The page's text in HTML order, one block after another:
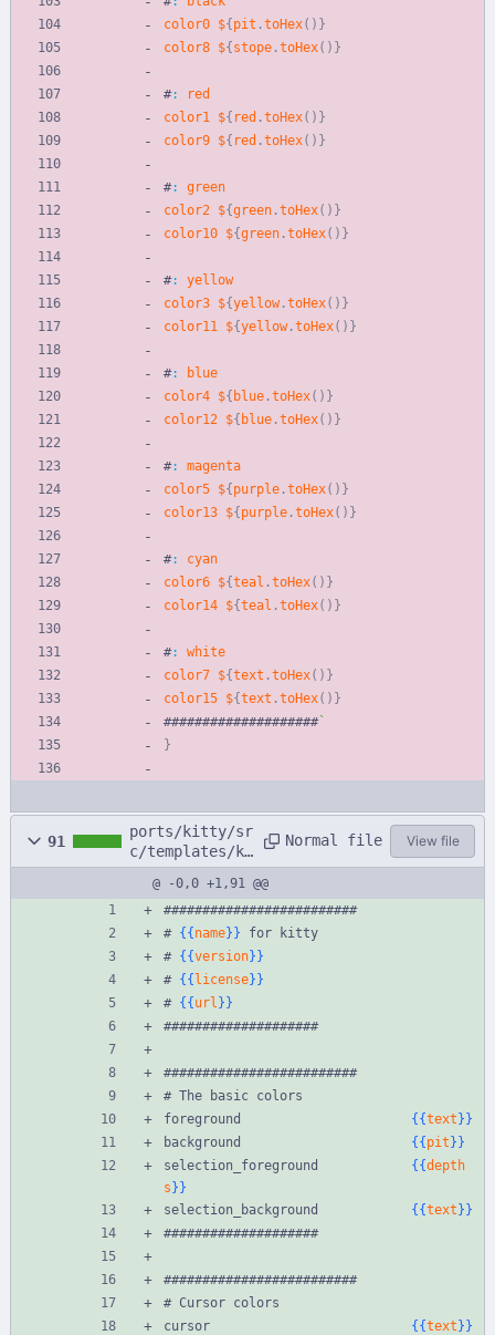
color0 ${pit .toHex( ) }
color8 ${stope .toHex( ) }
#:
red
color1
${ red .toHex( ) }
color9 ${ red .toHex( ) }
#:
green
color2
${green .toHex( ) }
color10 ${green .toHex( ) }
#:
yellow
color3 ${yellow .toHex( ) }
color11
${yellow .toHex( ) }
#:
blue
color4 ${ blue .toHex( ) }
color12
${ blue .toHex( ) }
#:
magenta
color5 ${purple .toHex( ) }
color13 ${purple .toHex( ) }
#:
cyan
color6 ${teal .toHex( ) }
color14 ${teal .toHex( ) }
#:
white
color7 ${text .toHex( ) }
color15 ${text .toHex( ) }
####################`
}
91
ports/kitty/sr
c/templates/ki
tty.conf.hbs
Normal file View file
@ -0,0 +1,91 @@
#########################
# {{name}} for kitty
# {{version}}
# {{license}}
# {{url }}
####################
#########################
# The basic colors
foreground {{text}}
background {{pit}}
selection_foreground {{depth
s}}
selection_background {{text}}
####################
#########################
# Cursor colors
cursor {{text}}